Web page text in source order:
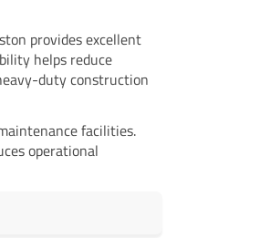
provides excellent
helps reduce
duty construction
facilities.
operational